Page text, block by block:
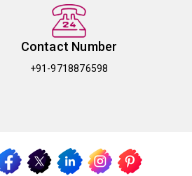
Contact Number
+91-9718876598